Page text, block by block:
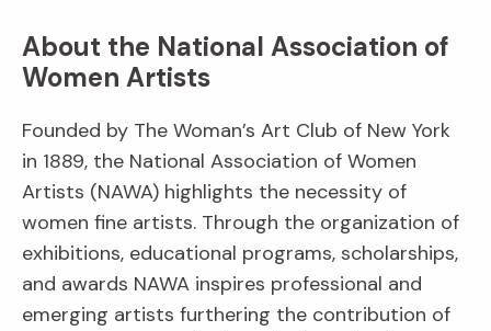
About the National Association of
Women Artists
Founded by The Woman’s Art Club of New York
in 1889, the National Association of Women
Artists (NAWA) highlights the necessity of
women fine artists. Through the organization of
exhibitions, educational programs, scholarships,
and awards NAWA inspires professional and
emerging artists furthering the contribution of